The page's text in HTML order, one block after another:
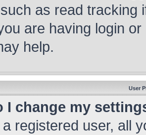
as read tracking
are having login
help.
User
I change my
registered user, all